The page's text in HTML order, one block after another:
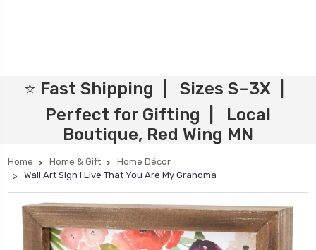
⭐ Fast Shipping | Sizes S–3X |
Perfect for Gifting | Local
Boutique, Red Wing MN
Home Home & Gift
Home Décor
Wall Art Sign I Live That You Are My Grandma